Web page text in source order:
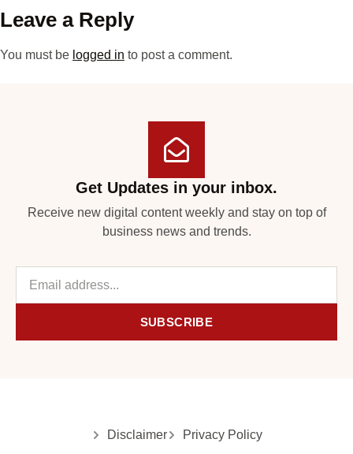
Leave a Reply
You must be logged in to post a comment.
Get Updates in your inbox.
Receive new digital content weekly and stay on top of
business news and trends.
SUBSCRIBE
Disclaimer Privacy Policy